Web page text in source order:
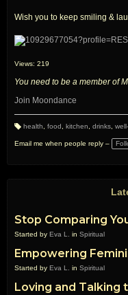
Wish you to keep smiling &
Views: 219
You need to be a member of
Join Moondance
a
g
health food kitchen drinks
Email me when people reply –
Stop Comparing
Started by Eva L. in Spiritual
Empowering
Started by Eva L. in Spiritual
Loving and Talking